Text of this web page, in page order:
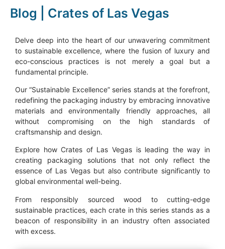
Blog | Crates of Las Vegas
Delve deep into the heart of our unwavering commitment
to sustainable excellence, where the fusion of luxury and
eco-conscious practices is not merely a goal but a
fundamental principle.
Our “Sustainable Excellence” series stands at the forefront,
redefining the packaging industry by embracing innovative
materials and environmentally friendly approaches, all
without compromising on the high standards of
craftsmanship and design.
Explore how Crates of Las Vegas is leading the way in
creating packaging solutions that not only reflect the
essence of Las Vegas but also contribute significantly to
global environmental well-being.
From responsibly sourced wood to cutting-edge
sustainable practices, each crate in this series stands as a
beacon of responsibility in an industry often associated
with excess.